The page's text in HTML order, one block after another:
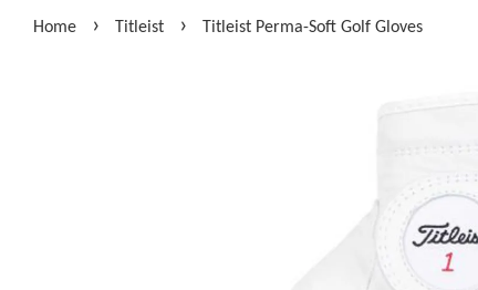
Home › Titleist › Titleist Perma-Soft Golf Gloves